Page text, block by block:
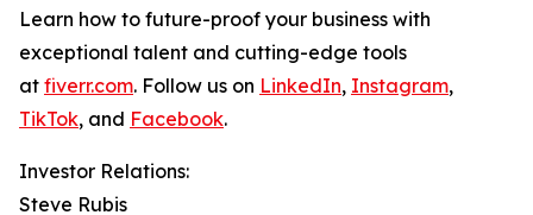
Learn how to future-proof your business with
exceptional talent and cutting-edge tools
at fiverr.com. Follow us on LinkedIn, Instagram,
TikTok, and Facebook.
Investor Relations:
Steve Rubis